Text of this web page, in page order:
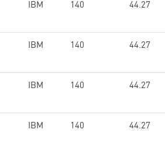
IBM 140 44.27
IBM 140 44.27
IBM 140 44.27
IBM 140 44.27